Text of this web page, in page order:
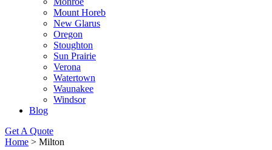
Mount Horeb
New Glarus
Oregon
Stoughton
Sun Prairie
Verona
Watertown
Waunakee
Windsor
Blog
Get A Quote
Home > Milton